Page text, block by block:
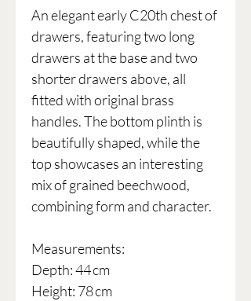
An elegant early C20th chest of
drawers, featuring two long
drawers at the base and two
shorter drawers above, all
fitted with original brass
handles. The bottom plinth is
beautifully shaped, while the
top showcases an interesting
mix of grained beechwood,
combining form and character.
Measurements:
Depth: 44 cm
Height: 78 cm